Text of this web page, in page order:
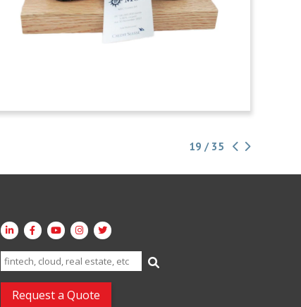
19 / 35
Search
for:
Request a Quote